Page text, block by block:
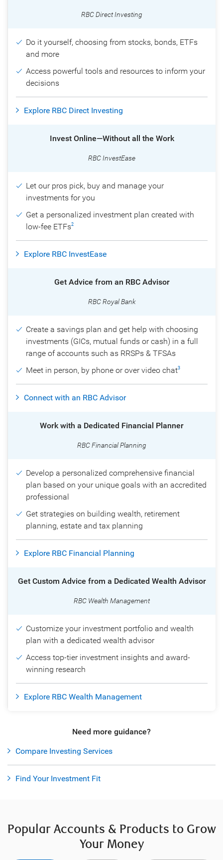
RBC Direct Investing
Do it yourself, choosing from stocks, bonds, ETFs
and more
Access powerful tools and resources to inform your
decisions
Explore RBC Direct Investing
Invest Online—Without all the Work
RBC InvestEase
Let our pros pick, buy and manage your
investments for you
Get a personalized investment plan created with
low-fee ETFs2
Explore RBC InvestEase
Get Advice from an RBC Advisor
RBC Royal Bank
Create a savings plan and get help with choosing
investments (GICs, mutual funds or cash) in a full
range of accounts such as RRSPs & TFSAs
Meet in person, by phone or over video chat3
Connect with an RBC Advisor
Work with a Dedicated Financial Planner
RBC Financial Planning
Develop a personalized comprehensive financial
plan based on your unique goals with an accredited
professional
Get strategies on building wealth, retirement
planning, estate and tax planning
Explore RBC Financial Planning
Get Custom Advice from a Dedicated Wealth Advisor
RBC Wealth Management
Customize your investment portfolio and wealth
plan with a dedicated wealth advisor
Access top-tier investment insights and award-
winning research
Explore RBC Wealth Management
Need more guidance?
Compare Investing Services
Find Your Investment Fit
Popular Accounts & Products to Grow
Your Money